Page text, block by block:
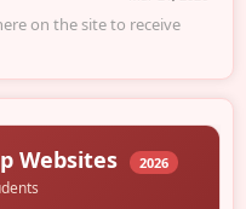
on the site to receive